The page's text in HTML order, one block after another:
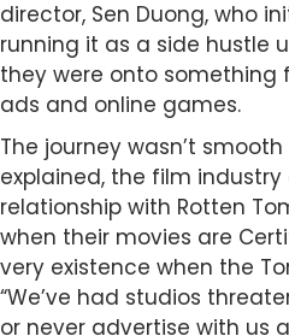
director, Sen Duong, who
running it as a side hustle
they were onto something
ads and online games.
The journey wasn’t
explained, the film
relationship with Rotten
when their movies are
very existence when the
“We’ve had studios
or never advertise with us